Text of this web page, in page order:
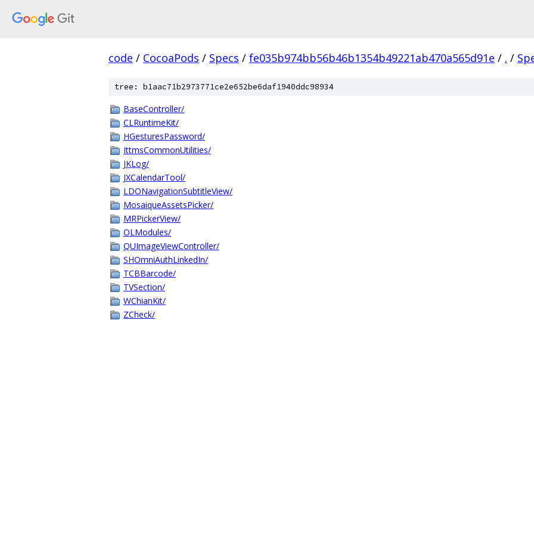
code / CocoaPods / Specs / fe035b974bb56b46b1354b49221ab470a565d91e / . /
tree: b1aac71b2973771ce2e652be6daf1940ddc98934
BaseController/
CLRuntimeKit/
HGesturesPassword/
IttmsCommonUtilities/
JKLog/
JXCalendarTool/
LDONavigationSubtitleView/
MosaiqueAssetsPicker/
MRPickerView/
OLModules/
QUImageViewController/
SHOmniAuthLinkedIn/
TCBBarcode/
TVSection/
WChianKit/
ZCheck/